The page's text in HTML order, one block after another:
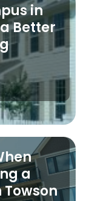
in
Better
a